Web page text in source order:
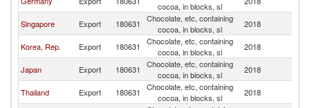
cocoa, in blocks, sl
Singapore Export 180631
Chocolate, etc, containing
cocoa, in blocks, sl
2018
Korea, Rep. Export 180631
Chocolate, etc, containing
cocoa, in blocks, sl
2018
Japan Export 180631
Chocolate, etc, containing
cocoa, in blocks, sl
2018
Thailand Export 180631
Chocolate, etc, containing
cocoa, in blocks, sl
2018